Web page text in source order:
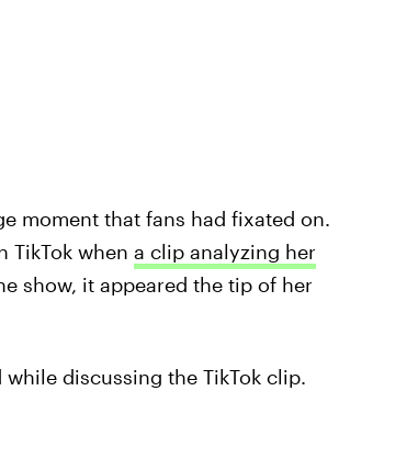
moment that fans had fixated on.
TikTok when a clip analyzing her
show, it appeared the tip of her
while discussing the TikTok clip.